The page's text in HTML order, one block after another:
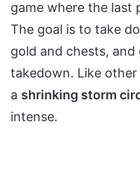
game where the last
The goal is to take
gold and chests,
takedown. Like other
a shrinking storm
intense.